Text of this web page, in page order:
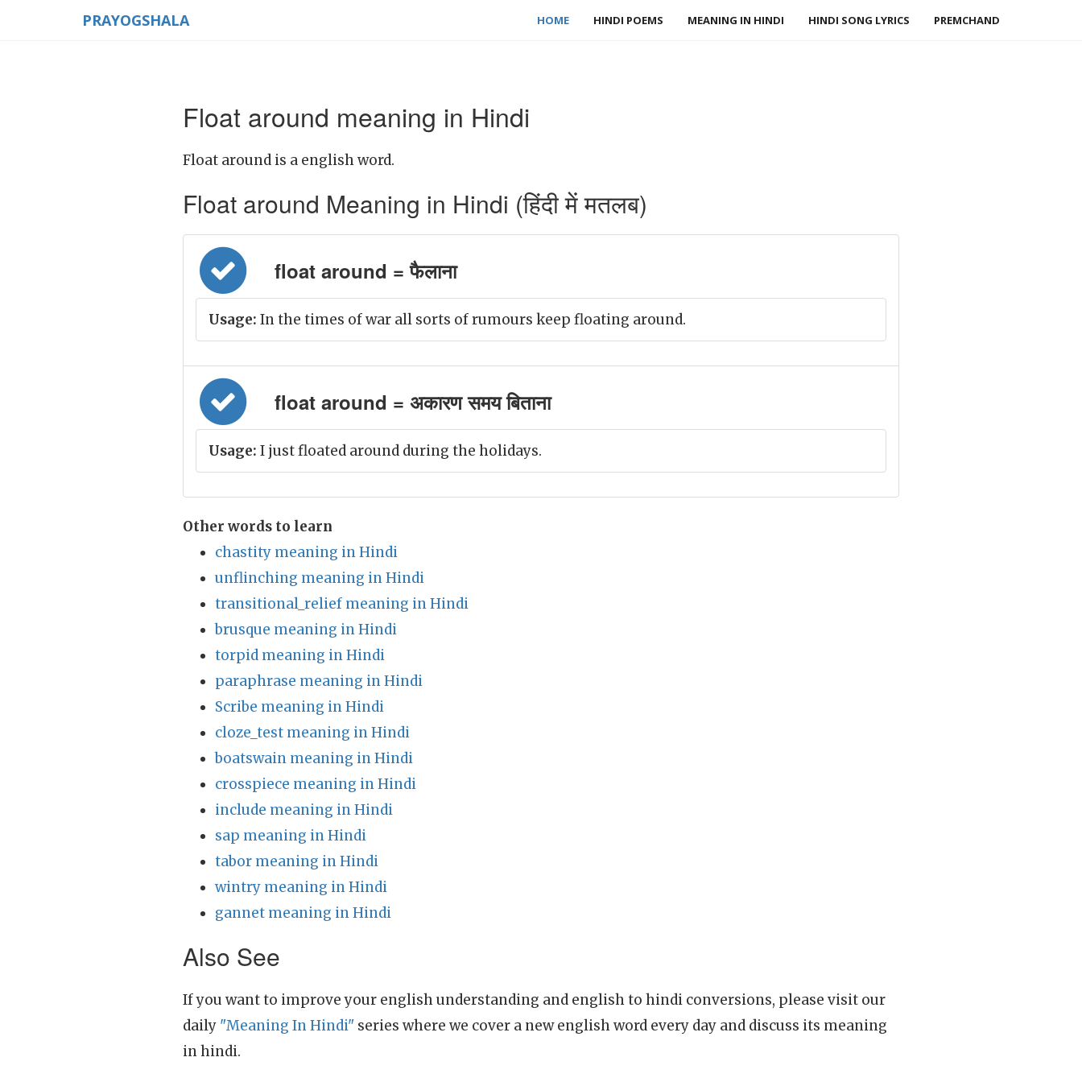
PRAYOGSHALA HOME HINDI POEMS MEANING IN HINDI HINDI SONG LYRICS PREMCHAND
Float around meaning in Hindi
Float around is a english word.
Float around Meaning in Hindi (हिंदी में मतलब)
float around = फैलाना
Usage: In the times of war all sorts of rumours keep floating around.
float around = अकारण समय बिताना
Usage: I just floated around during the holidays.
Other words to learn
chastity meaning in Hindi
unflinching meaning in Hindi
transitional_relief meaning in Hindi
brusque meaning in Hindi
torpid meaning in Hindi
paraphrase meaning in Hindi
Scribe meaning in Hindi
cloze_test meaning in Hindi
boatswain meaning in Hindi
crosspiece meaning in Hindi
include meaning in Hindi
sap meaning in Hindi
tabor meaning in Hindi
wintry meaning in Hindi
gannet meaning in Hindi
Also See
If you want to improve your english understanding and english to hindi conversions, please visit our
daily "Meaning In Hindi" series where we cover a new english word every day and discuss its meaning
in hindi.